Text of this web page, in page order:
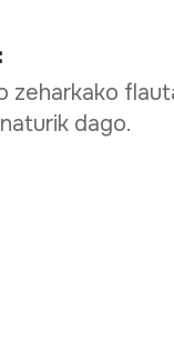
zeharkako
dago.